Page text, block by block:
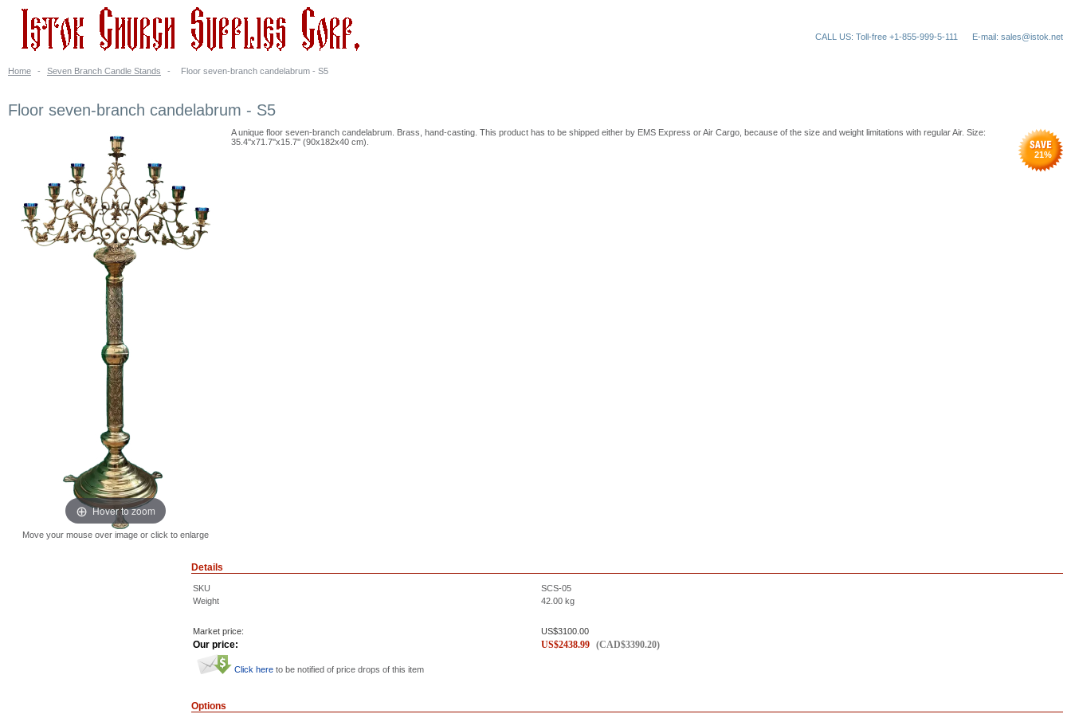
CALL US: Toll-free +1-855-999-5-111 E-mail: sales@istok.net
Home - Seven Branch Candle Stands - Floor seven-branch candelabrum - S5
Floor seven-branch candelabrum - S5
Hover to zoom
Move your mouse over image or click to enlarge
A unique floor seven-branch candelabrum. Brass, hand-casting. This product has to be shipped either by EMS Express or Air Cargo, because of the size and weight limitations with regular Air. Size:
35.4''x71.7''x15.7'' (90x182x40 cm).
21%
Details
SKU
SCS-05
Weight
42.00 kg
Market price: US$3100.00
Our price: US$2438.99 (CAD$3390.20)
Click here to be notified of price drops of this item
Options